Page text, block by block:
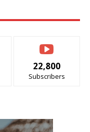
22,800
Subscribers